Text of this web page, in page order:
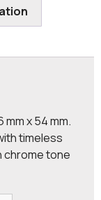
x 54 mm.
timeless
chrome tone